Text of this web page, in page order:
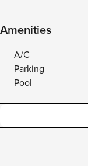
Amenities
A/C
Parking
Pool